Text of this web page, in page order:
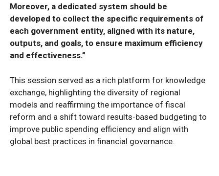
Moreover, a dedicated system should be
developed to collect the specific requirements of
each government entity, aligned with its nature,
outputs, and goals, to ensure maximum efficiency
and effectiveness.”
This session served as a rich platform for knowledge
exchange, highlighting the diversity of regional
models and reaffirming the importance of fiscal
reform and a shift toward results-based budgeting to
improve public spending efficiency and align with
global best practices in financial governance.